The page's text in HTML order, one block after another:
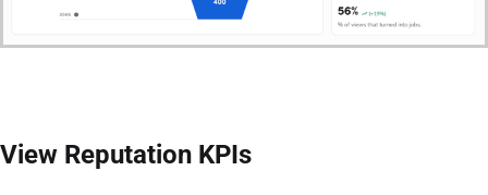
View Reputation KPIs